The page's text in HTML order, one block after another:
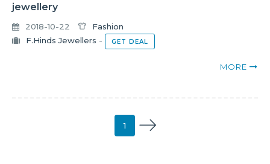
jewellery
2018-10-22
Fashion
F.Hinds Jewellers - GET DEAL
MORE
1